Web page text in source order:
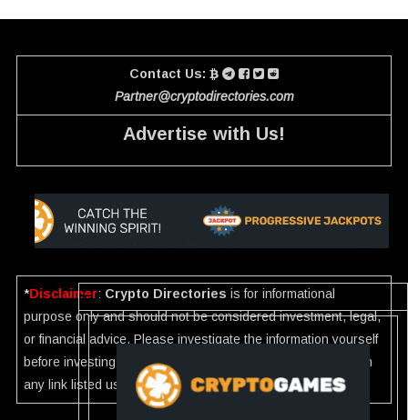
Contact Us:
Partner@cryptodirectories.com
Advertise with Us!
*Disclaimer: Crypto Directories is for informational
purpose only and should not be considered investment, legal,
or financial advice. Please investigate the information yourself
before investing. If you find any wrong information or Scam in
any link listed use ourReport.